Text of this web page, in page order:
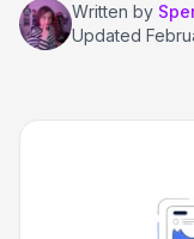
Written by
Updated